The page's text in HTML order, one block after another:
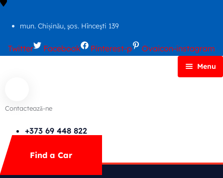
mun. Chișinău, şos. Hînceşti 139
Twitter Facebook Pinterest-p Ovaicon-instagram
Menu
Cars Search No Map
FAQs
Mega Menu
Contact
Contactează-ne
+373 69 448 822
Find a Car